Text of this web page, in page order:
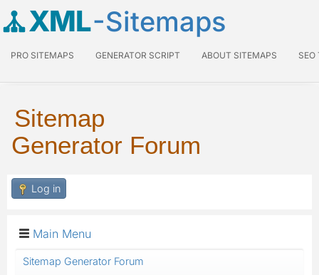
XML-Sitemaps
PRO SITEMAPS GENERATOR SCRIPT ABOUT SITEMAPS SEO
Sitemap
Generator Forum
Log in
Main Menu
Sitemap Generator Forum